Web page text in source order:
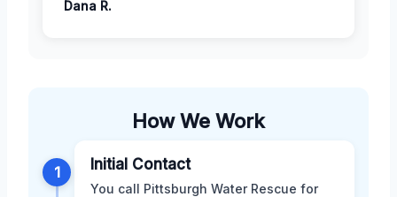
Dana R.
How We Work
1 Initial Contact
You call Pittsburgh Water Rescue for